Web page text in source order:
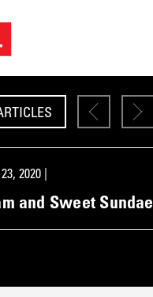
2020 |
and Sweet Sundae